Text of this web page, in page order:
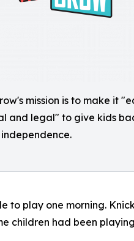
mission is to make it
and legal" to give kids
to play one morning.
children had been